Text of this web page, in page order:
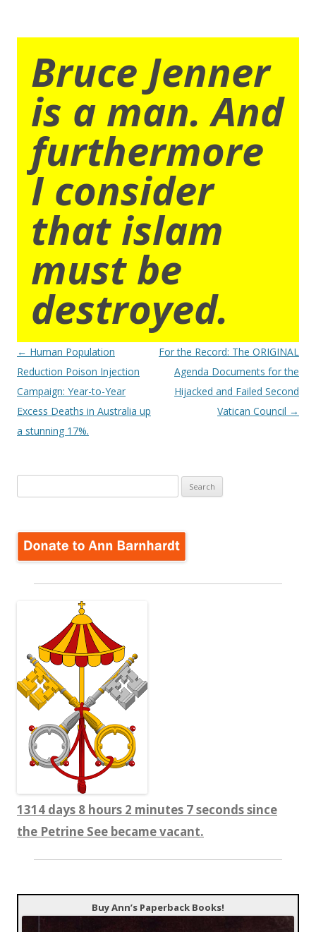
Bruce Jenner
is a man. And
furthermore
I consider
that islam
must be
destroyed.
Post
navigation
← Human Population
Reduction Poison Injection
Campaign: Year-to-Year
Excess Deaths in Australia up
a stunning 17%.
For the Record: The ORIGINAL
Agenda Documents for the
Hijacked and Failed Second
Vatican Council →
for:
1314 days 8 hours 2 minutes 9 seconds since
the Petrine See became vacant.
Buy Ann’s Paperback Books!